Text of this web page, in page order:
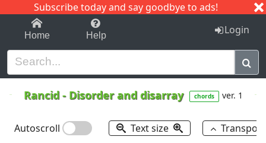
Subscribe today and say goodbye to ads!
1-9 C I J
Home Help Login
Rancid- Disorder and disarray chords ver. 1
Autoscroll Text size